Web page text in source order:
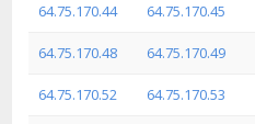
64.75.170.44 64.75.170.45
64.75.170.48 64.75.170.49
64.75.170.52 64.75.170.53